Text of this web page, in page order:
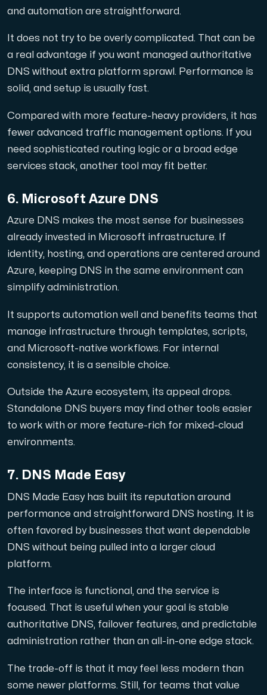
and automation are straightforward.
It does not try to be overly complicated. That can be
a real advantage if you want managed authoritative
DNS without extra platform sprawl. Performance is
solid, and setup is usually fast.
Compared with more feature-heavy providers, it has
fewer advanced traffic management options. If you
need sophisticated routing logic or a broad edge
services stack, another tool may fit better.
6. Microsoft Azure DNS
Azure DNS makes the most sense for businesses
already invested in Microsoft infrastructure. If
identity, hosting, and operations are centered around
Azure, keeping DNS in the same environment can
simplify administration.
It supports automation well and benefits teams that
manage infrastructure through templates, scripts,
and Microsoft-native workflows. For internal
consistency, it is a sensible choice.
Outside the Azure ecosystem, its appeal drops.
Standalone DNS buyers may find other tools easier
to work with or more feature-rich for mixed-cloud
environments.
7. DNS Made Easy
DNS Made Easy has built its reputation around
performance and straightforward DNS hosting. It is
often favored by businesses that want dependable
DNS without being pulled into a larger cloud
platform.
The interface is functional, and the service is
focused. That is useful when your goal is stable
authoritative DNS, failover features, and predictable
administration rather than an all-in-one edge stack.
The trade-off is that it may feel less modern than
some newer platforms. Still, for teams that value